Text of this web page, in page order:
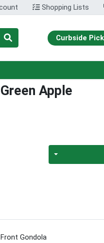
Shopping Lists
Curbside
Apple
Quantity 0
Gondola